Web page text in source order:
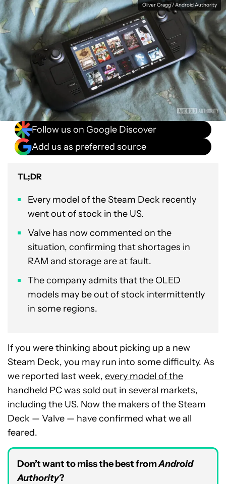
Oliver Cragg / Android Authority
Follow us on Google Discover
Add us as preferred source
TL;DR
Every model of the Steam Deck recently
went out of stock in the US.
Valve has now commented on the
situation, confirming that shortages in
RAM and storage are at fault.
The company admits that the OLED
models may be out of stock intermittently
in some regions.
If you were thinking about picking up a new
Steam Deck, you may run into some difficulty. As
we reported last week, every model of the
handheld PC was sold out in several markets,
including the US. Now the makers of the Steam
Deck — Valve — have confirmed what we all
feared.
Don’t want to miss the best fromAndroid
Authority?